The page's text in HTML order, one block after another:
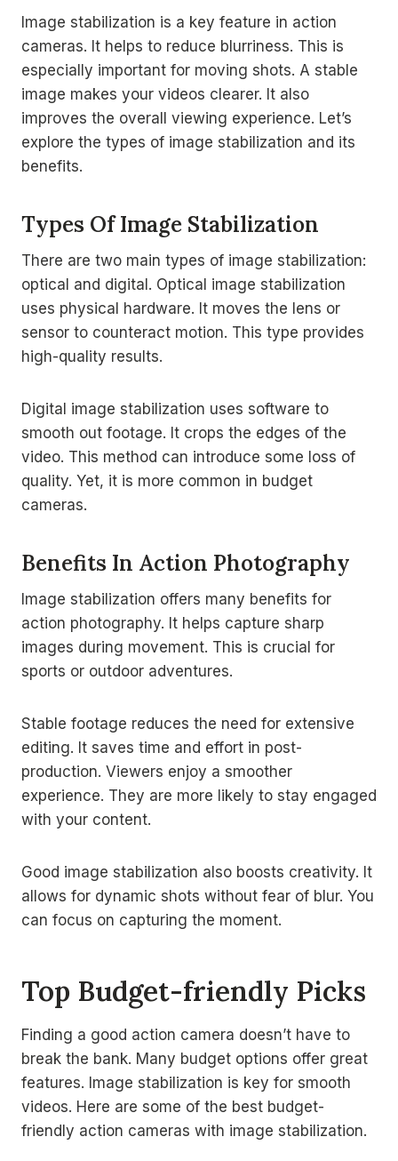
Image stabilization is a key feature in action
cameras. It helps to reduce blurriness. This is
especially important for moving shots. A stable
image makes your videos clearer. It also
improves the overall viewing experience. Let’s
explore the types of image stabilization and its
benefits.
Types Of Image Stabilization
There are two main types of image stabilization:
optical and digital. Optical image stabilization
uses physical hardware. It moves the lens or
sensor to counteract motion. This type provides
high-quality results.
Digital image stabilization uses software to
smooth out footage. It crops the edges of the
video. This method can introduce some loss of
quality. Yet, it is more common in budget
cameras.
Benefits In Action Photography
Image stabilization offers many benefits for
action photography. It helps capture sharp
images during movement. This is crucial for
sports or outdoor adventures.
Stable footage reduces the need for extensive
editing. It saves time and effort in post-
production. Viewers enjoy a smoother
experience. They are more likely to stay engaged
with your content.
Good image stabilization also boosts creativity. It
allows for dynamic shots without fear of blur. You
can focus on capturing the moment.
Top Budget-friendly Picks
Finding a good action camera doesn’t have to
break the bank. Many budget options offer great
features. Image stabilization is key for smooth
videos. Here are some of the best budget-
friendly action cameras with image stabilization.